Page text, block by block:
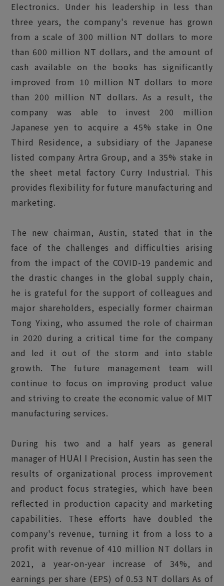
Electronics. Under his leadership in less than
three years, the company's revenue has grown
from a scale of 300 million NT dollars to more
than 600 million NT dollars, and the amount of
cash available on the books has significantly
improved from 10 million NT dollars to more
than 200 million NT dollars. As a result, the
company was able to invest 200 million
Japanese yen to acquire a 45% stake in One
Third Residence, a subsidiary of the Japanese
listed company Artra Group, and a 35% stake in
the sheet metal factory Curry Industrial. This
provides flexibility for future manufacturing and
marketing.
The new chairman, Austin, stated that in the
face of the challenges and difficulties arising
from the impact of the COVID-19 pandemic and
the drastic changes in the global supply chain,
he is grateful for the support of colleagues and
major shareholders, especially former chairman
Tong Yixing, who assumed the role of chairman
in 2020 during a critical time for the company
and led it out of the storm and into stable
growth. The future management team will
continue to focus on improving product value
and striving to create the economic value of MIT
manufacturing services.
During his two and a half years as general
manager of HUAI I Precision, Austin has seen the
results of organizational process improvement
and product focus strategies, which have been
reflected in production capacity and marketing
capabilities. These efforts have doubled the
company's revenue, turning it from a loss to a
profit with revenue of 410 million NT dollars in
2021, a year-on-year increase of 34%, and
earnings per share (EPS) of 0.53 NT dollars As of